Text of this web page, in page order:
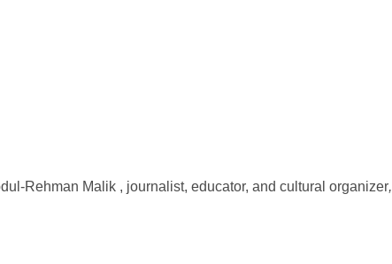
Rehman Malik , journalist, educator, and cultural organizer,